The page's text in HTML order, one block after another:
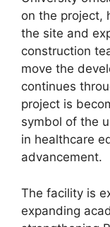
on the project,
the site and
construction
move the
continues
project is
symbol of the
in healthcare
advancement.
The facility is
expanding